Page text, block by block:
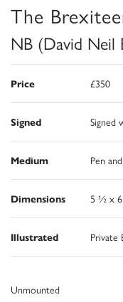
The
NB (David Neil
Price £350
Signed Signed
Medium Pen
Dimensions 5 ½ x
Illustrated Private
Unmounted